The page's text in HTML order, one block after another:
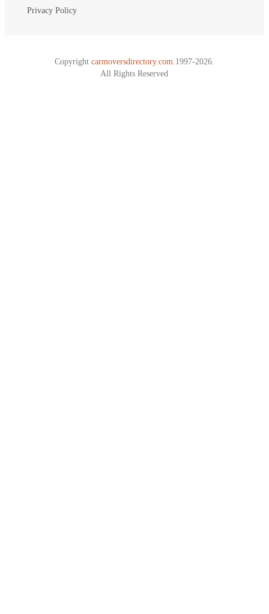
Privacy Policy
Copyright carmoversdirectory.com. 1997-2026.
All Rights Reserved